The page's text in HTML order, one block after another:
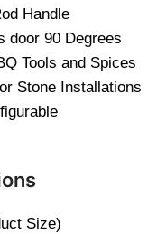
Handle
door 90 Degrees
Tools and Spices
Stone Installations
Size)